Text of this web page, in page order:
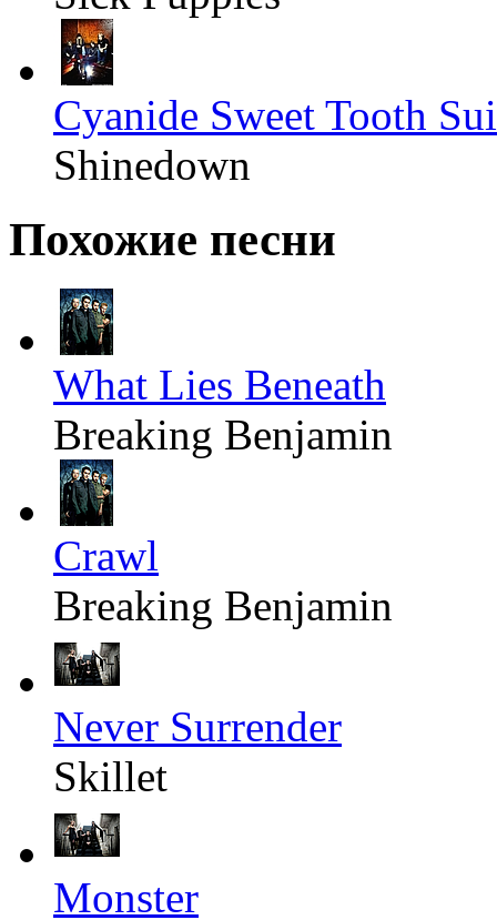
Cyanide Sweet Tooth
Shinedown
Похожие песни
What Lies Beneath
Breaking Benjamin
Crawl
Breaking Benjamin
Never Surrender
Skillet
Monster